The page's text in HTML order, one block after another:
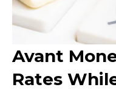
Avant
Rates